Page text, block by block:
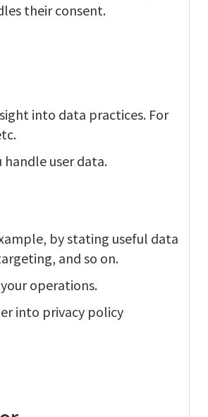
their consent.
into data practices. For
user data.
by stating useful data
and so on.
operations.
into privacy policy